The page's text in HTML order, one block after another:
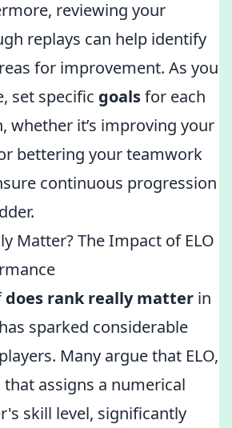
reviewing your
replays can help identify
for improvement. As you
set specific goalsfor each
whether it’s improving your
bettering your teamwork
continuous progression
Matter? The Impact of ELO
does rank really matter in
sparked considerable
Many argue that ELO,
assigns a numerical
skill level, significantly